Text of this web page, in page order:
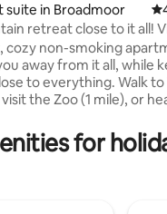
rating, 141 reviews
suite in Broadmoor
retreat close to it all!
cozy non-smoking
away from it all, while
to everything. Walk to
the Zoo (1 mile), or
shopping & more. Enjoy
canyon & forest trails
for